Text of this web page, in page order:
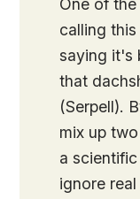
One of
calling
saying it's
that
(Serpell).
mix up
a
ignore